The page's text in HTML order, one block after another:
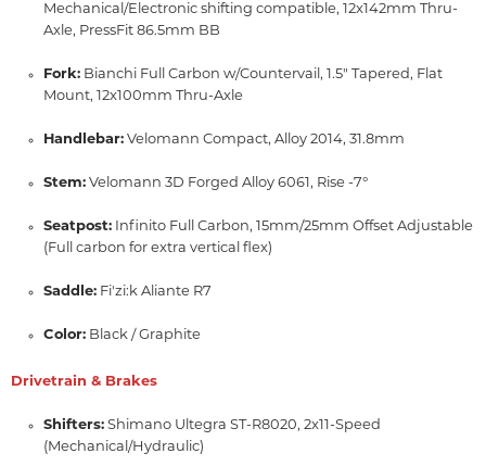
Mechanical/Electronic shifting compatible, 12x142mm Thru-
Axle, PressFit 86.5mm BB
Fork: Bianchi Full Carbon w/Countervail, 1.5" Tapered, Flat
Mount, 12x100mm Thru-Axle
Handlebar: Velomann Compact, Alloy 2014, 31.8mm
Stem: Velomann 3D Forged Alloy 6061, Rise -7°
Seatpost: Infinito Full Carbon, 15mm/25mm Offset Adjustable
(Full carbon for extra vertical flex)
Saddle: Fi'zi: k Aliante R7
Color: Black / Graphite
Drivetrain & Brakes
Shifters: Shimano Ultegra ST-R8020, 2x11-Speed
(Mechanical/Hydraulic)